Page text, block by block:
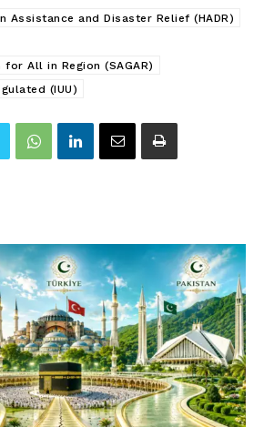
Assistance and Disaster Relief (HADR)
All in Region (SAGAR)
(IUU)